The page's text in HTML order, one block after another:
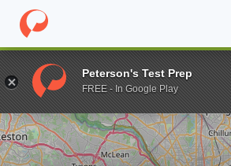
Home Online Schools University of
Enter a keyword
Peterson's Test Prep
FREE - In Google Play